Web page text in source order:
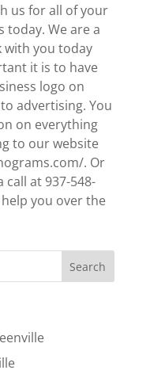
us for all of your
today. We are a
with you today
it is to have
logo on
advertising. You
on everything
to our website
. Or
call at 937-548-
you over the